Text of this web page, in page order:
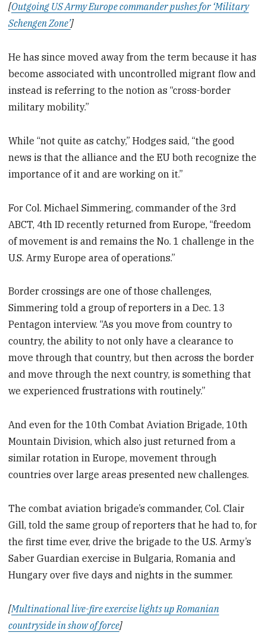
[Outgoing US Army Europe commander pushes for ‘Military
Schengen Zone’]
He has since moved away from the term because it has
become associated with uncontrolled migrant flow and
instead is referring to the notion as “cross-border
military mobility.”
While “not quite as catchy,” Hodges said, “the good
news is that the alliance and the EU both recognize the
importance of it and are working on it.”
For Col. Michael Simmering, commander of the 3rd
ABCT, 4th ID recently returned from Europe, “freedom
of movement is and remains the No. 1 challenge in the
U.S. Army Europe area of operations.”
Border crossings are one of those challenges,
Simmering told a group of reporters in a Dec. 13
Pentagon interview. “As you move from country to
country, the ability to not only have a clearance to
move through that country, but then across the border
and move through the next country, is something that
we experienced frustrations with routinely.”
And even for the 10th Combat Aviation Brigade, 10th
Mountain Division, which also just returned from a
similar rotation in Europe, movement through
countries over large areas presented new challenges.
The combat aviation brigade’s commander, Col. Clair
Gill, told the same group of reporters that he had to, for
the first time ever, drive the brigade to the U.S. Army’s
Saber Guardian exercise in Bulgaria, Romania and
Hungary over five days and nights in the summer.
[Multinational live-fire exercise lights up Romanian
countryside in show of force]